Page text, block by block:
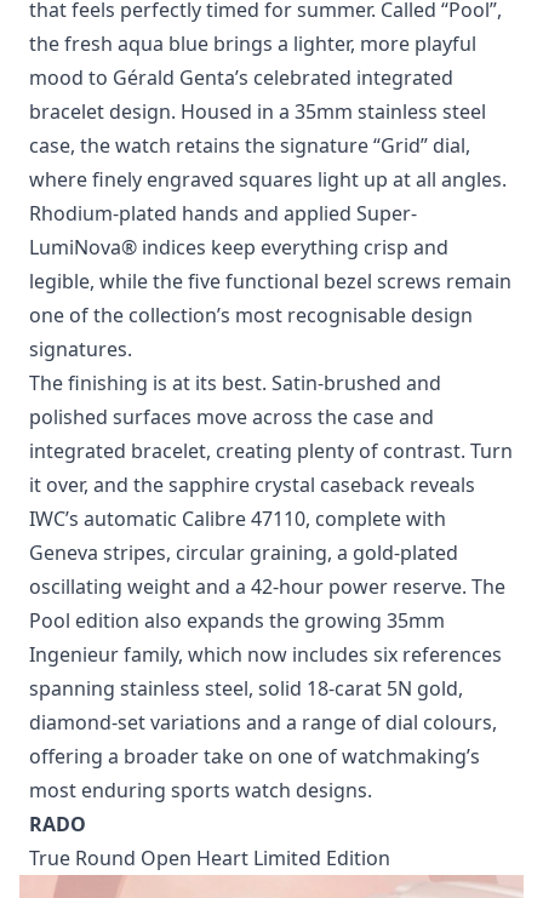
Photo: IWC Schaffhausen
The latest addition to IWC Schaffhausen’s Ingenieur
Automatic 35 collection arrives with a dial colour
that feels perfectly timed for summer. Called “Pool”,
the fresh aqua blue brings a lighter, more playful
mood to Gérald Genta’s celebrated integrated
bracelet design. Housed in a 35mm stainless steel
case, the watch retains the signature “Grid” dial,
where finely engraved squares light up at all angles.
Rhodium-plated hands and applied Super-
LumiNova® indices keep everything crisp and
legible, while the five functional bezel screws remain
one of the collection’s most recognisable design
signatures.
The finishing is at its best. Satin-brushed and
polished surfaces move across the case and
integrated bracelet, creating plenty of contrast. Turn
it over, and the sapphire crystal caseback reveals
IWC’s automatic Calibre 47110, complete with
Geneva stripes, circular graining, a gold-plated
oscillating weight and a 42-hour power reserve. The